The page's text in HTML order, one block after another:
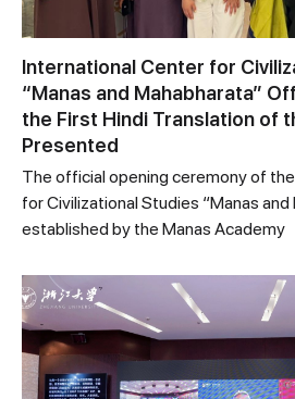
International Center for
“Manas and Mahabharata”
the First Hindi Translation of
Presented
The official opening ceremony of
for Civilizational Studies “Manas and
established by the Manas Academy